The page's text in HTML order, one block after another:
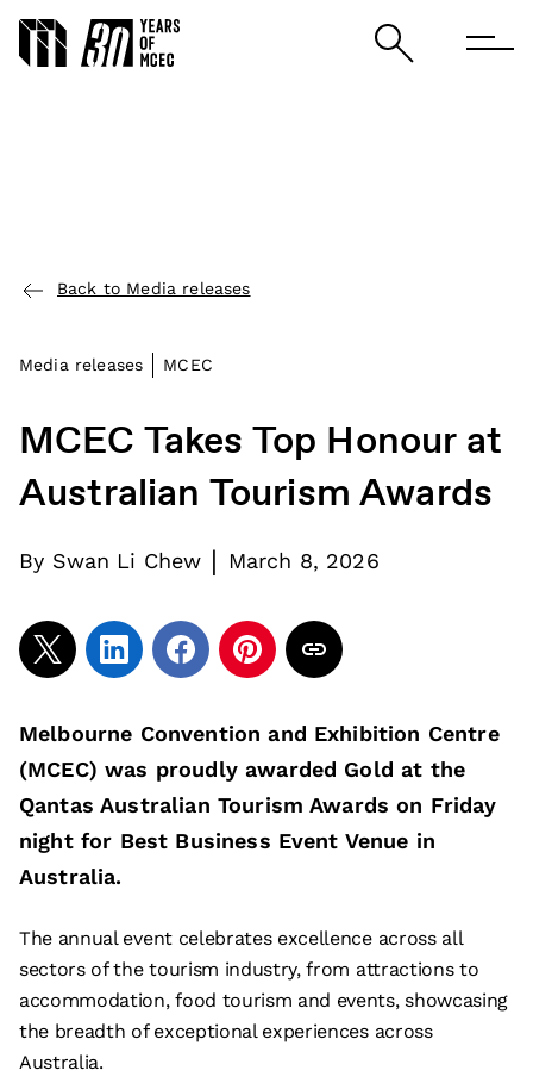
Back to Media releases
Media releases MCEC
MCEC Takes Top Honour at
Australian Tourism Awards
By Swan Li Chew | March 8, 2026
Melbourne Convention and Exhibition Centre
(MCEC) was proudly awarded Gold at the
Qantas Australian Tourism Awards on Friday
night for Best Business Event Venue in
Australia.
The annual event celebrates excellence across all
sectors of the tourism industry, from attractions to
accommodation, food tourism and events, showcasing
the breadth of exceptional experiences across
Australia.